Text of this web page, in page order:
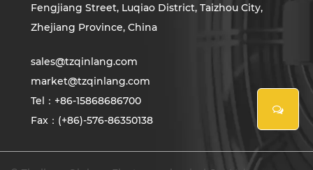
Fengjiang Street, Luqiao District, Taizhou City,
Zhejiang Province, China
sales@tzqinlang.com
market@tzqinlang.com
Tel：+86-15868686700
Fax：(+86)-576-86350138